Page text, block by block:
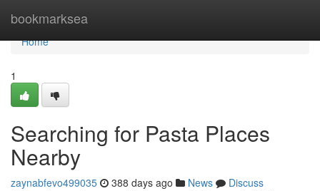
bookmarksea
Home
Home
1
Searching for Pasta Places
Nearby
zaynabfevo499035 388 days ago News
Discuss